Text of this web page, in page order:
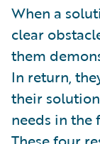
When a
clear
them
In return,
their
needs in the